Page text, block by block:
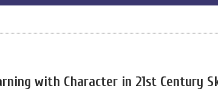
with Character in 21st Century